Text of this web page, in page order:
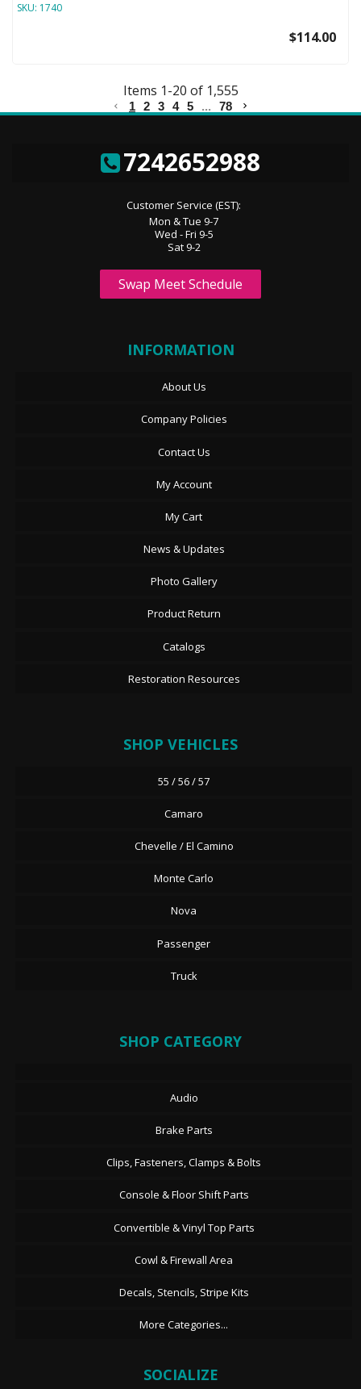
SKU: 1740
$114.00
Items 1-20 of 1,555
1 2 3 4 5 ... 78
7242652988
Customer Service (EST):
Mon & Tue 9-7
Wed - Fri 9-5
Sat 9-2
Swap Meet Schedule
INFORMATION
About Us
Company Policies
Contact Us
My Account
My Cart
News & Updates
Photo Gallery
Product Return
Catalogs
Restoration Resources
SHOP VEHICLES
55 / 56 / 57
Camaro
Chevelle / El Camino
Monte Carlo
Nova
Passenger
Truck
SHOP CATEGORY
Audio
Brake Parts
Clips, Fasteners, Clamps & Bolts
Console & Floor Shift Parts
Convertible & Vinyl Top Parts
Cowl & Firewall Area
Decals, Stencils, Stripe Kits
More Categories...
SOCIALIZE